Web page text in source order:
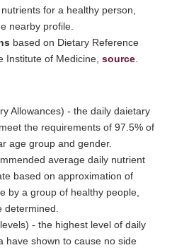
for a healthy person,
nearby profile.
based on Dietary Reference
Institute of Medicine, source
Allowances) - the daily daietary
the requirements of 97.5% of
age group and gender.
average daily nutrient
based on approximation of
by a group of healthy people,
determined.
- the highest level of daily
have shown to cause no side